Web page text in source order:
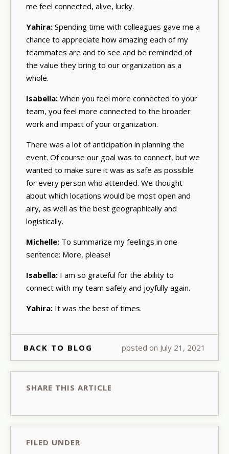
me feel connected, alive, lucky.
Yahira: Spending time with colleagues gave me a
chance to appreciate how amazing each of my
teammates are and to see and be reminded of
the value they bring to our organization as a
whole.
Isabella: When you feel more connected to your
team, you feel more connected to the broader
work and impact of your organization.
There was a lot of anticipation in planning the
event. Of course our goal was to connect, but we
wanted to make sure it was as safe as possible
for every person who attended. We thought
about which locations would be most open and
airy, as well as the best geographically and
logistically.
Michelle: To summarize my feelings in one
sentence: More, please!
Isabella: I am so grateful for the ability to
connect with my team safely and joyfully again.
Yahira: It was the best of times.
BACK TO BLOG posted on July 21, 2021
SHARE THIS ARTICLE
FILED UNDER